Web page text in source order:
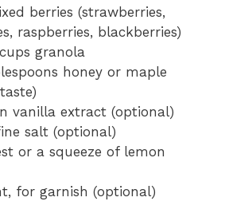
berries (strawberries,
raspberries, blackberries)
cups granola
honey or maple
vanilla extract (optional)
salt (optional)
or a squeeze of lemon
for garnish (optional)